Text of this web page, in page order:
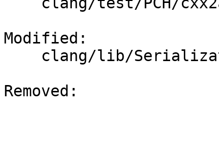
Modified:
Removed: